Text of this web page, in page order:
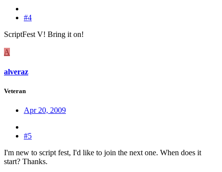
#4
ScriptFest V! Bring it on!
A
alveraz
Veteran
Apr 20, 2009
#5
I'm new to script fest, I'd like to join the next one. When does it
start? Thanks.